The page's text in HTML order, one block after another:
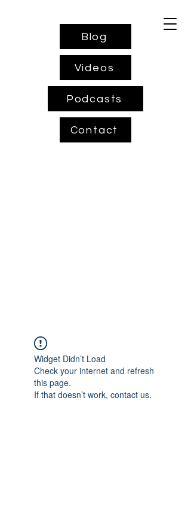
Blog
Videos
Podcasts
Contact
Widget Didn’t Load
Check your internet and refresh
this page.
If that doesn’t work, contact us.